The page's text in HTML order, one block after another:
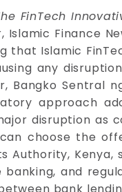
FinTech
Islamic Finance
that Islamic
any
Bangko Sentral
approach
disruption as
choose the
Authority,
and